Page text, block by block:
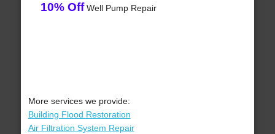
10% OffWell Pump Repair
More services we provide:
Building Flood Restoration
Air Filtration System Repair